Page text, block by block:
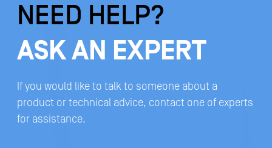
NEED HELP?
ASK AN EXPERT
If you would like to talk to someone about a
product or technical advice, contact one of experts
for assistance.